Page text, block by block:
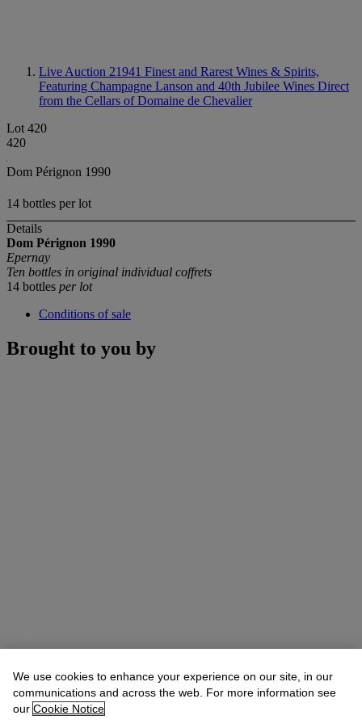
Live Auction 21941 Finest and Rarest Wines & Spirits,
Featuring Champagne Lanson and 40th Jubilee Wines Direct
from the Cellars of Domaine de Chevalier
Lot 420
420
Dom Pérignon 1990
14 bottles per lot
Details
Dom Pérignon 1990
Epernay
Ten bottles in original individual coffrets
14 bottles per lot
Conditions of sale
Brought to you by
We use cookies to enhance your experience on our site, in our
communications and across the web. For more information see
our Cookie Notice